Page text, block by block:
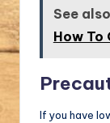
See also
How To
If you have